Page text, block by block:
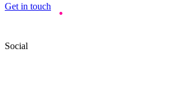
Get in touch
Social